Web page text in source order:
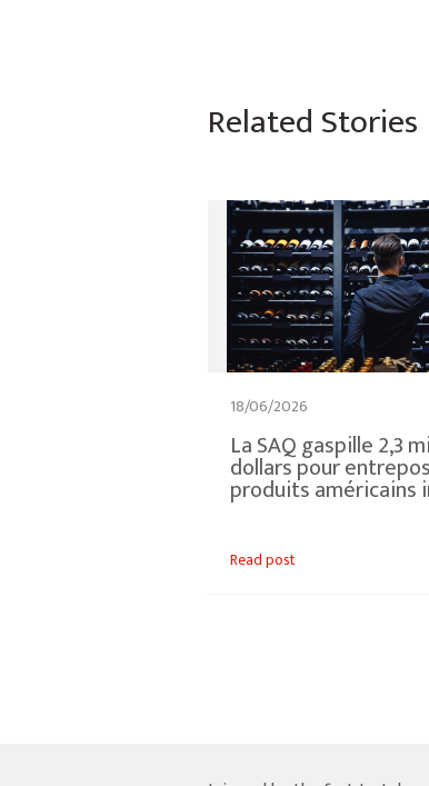
Related Stories
18/06/2026
La SAQ gaspille 2,3
dollars pour
produits américains
Read post